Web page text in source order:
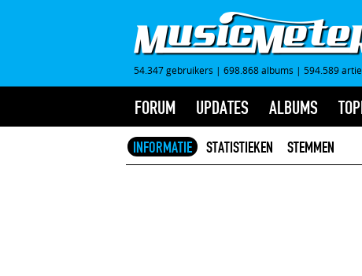
54.347 gebruikers | 698.868 albums | 594.589
FORUM UPDATES ALBUMS
INFORMATIE STATISTIEKEN STEMMEN